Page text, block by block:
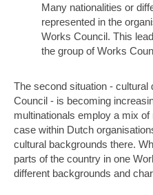
Many nationalities or
represented in the
Works Council. This
the group of Works
The second situation -
Council - is becoming
multinationals employ a mix
case within Dutch
cultural backgrounds there.
parts of the country in one
different backgrounds and